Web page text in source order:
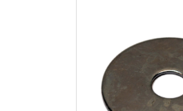
Drilling, Cutting & Driving Tools
Safety, Workwear & Site